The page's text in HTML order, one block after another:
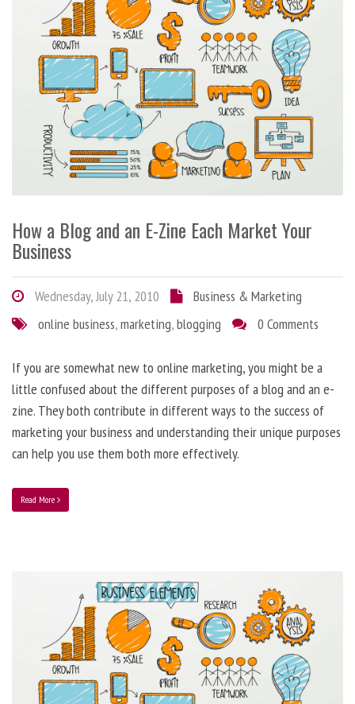
How a Blog and an E-Zine Each Market Your
Business
Wednesday, July 21, 2010
Business & Marketing
online business,marketing,blogging 0 Comments
If you are somewhat new to online marketing, you might be a
little confused about the different purposes of a blog and an e-
zine. They both contribute in different ways to the success of
marketing your business and understanding their unique purposes
can help you use them both more effectively.
Read More